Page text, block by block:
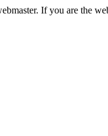
If you are the